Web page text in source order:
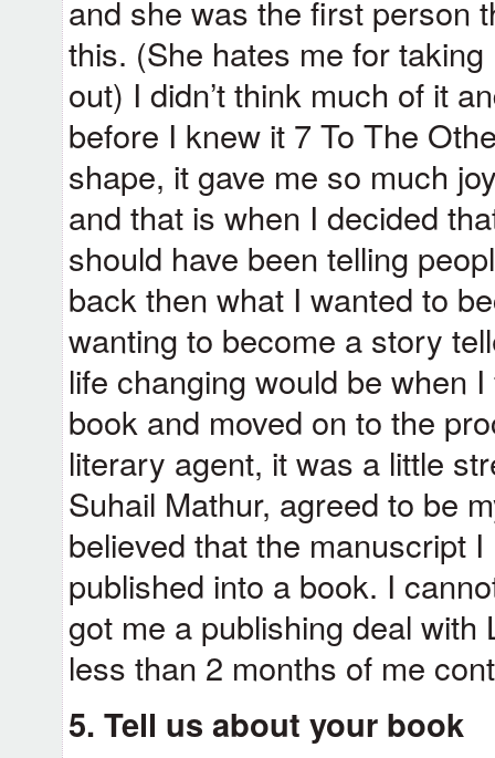
and she was the first person
this. (She hates me for taking
out) I didn’t think much of it
before I knew it 7 To The
shape, it gave me so much
and that is when I decided
should have been telling
back then what I wanted to
wanting to become a story
life changing would be when
book and moved on to the
literary agent, it was a little
Suhail Mathur, agreed to be
believed that the manuscript
published into a book. I
got me a publishing deal
less than 2 months of me
5. Tell us about your book